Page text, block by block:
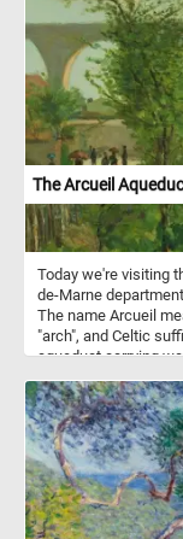
(Rosaceae) and are
cool climates and
reach peak
raspberries support
regulate blood sugar
a versatile
picked raspberries
wholesome
The Arcueil
Today we're visiting
de-Marne
The name Arcueil
"arch", and Celtic
aqueduct carrying
long was
south of Arcueil,
in Paris. Between
superimposed above
bringing water from
on a 1874 painting